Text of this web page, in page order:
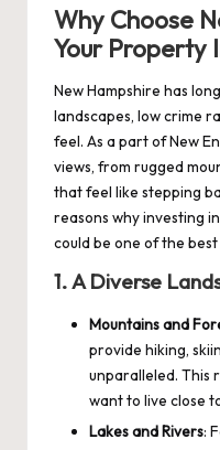
Why Choose
Your Property
New Hampshire has
landscapes, low crime
feel. As a part of New
views, from rugged
that feel like stepping
reasons why investing in
could be one of the
1.A Diverse
Mountains and
provide hiking,
unparalleled. This
want to live close
Lakes and Rivers: